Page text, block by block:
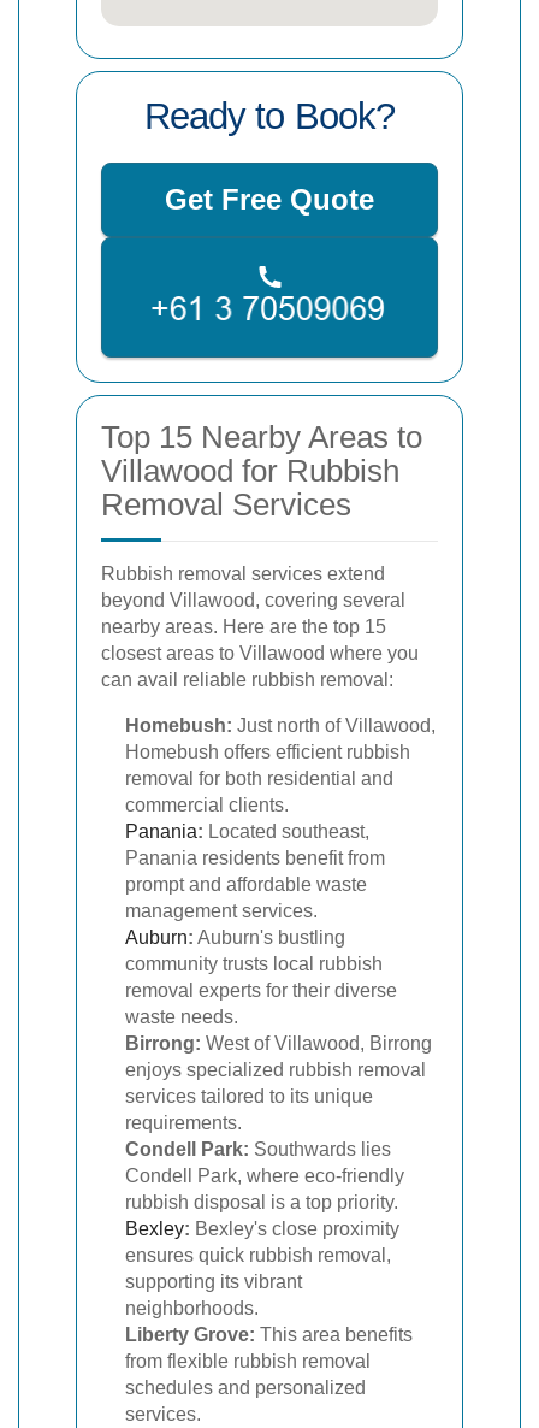
Ready to Book?
Get Free Quote
Top 15 Nearby Areas to
Villawood for Rubbish
Removal Services
Rubbish removal services extend
beyond Villawood, covering several
nearby areas. Here are the top 15
closest areas to Villawood where you
can avail reliable rubbish removal:
Homebush: Just north of Villawood,
Homebush offers efficient rubbish
removal for both residential and
commercial clients.
Panania: Located southeast,
Panania residents benefit from
prompt and affordable waste
management services.
Auburn: Auburn's bustling
community trusts local rubbish
removal experts for their diverse
waste needs.
Birrong: West of Villawood, Birrong
enjoys specialized rubbish removal
services tailored to its unique
requirements.
Condell Park: Southwards lies
Condell Park, where eco-friendly
rubbish disposal is a top priority.
Bexley: Bexley's close proximity
ensures quick rubbish removal,
supporting its vibrant
neighborhoods.
Liberty Grove: This area benefits
from flexible rubbish removal
schedules and personalized
services.